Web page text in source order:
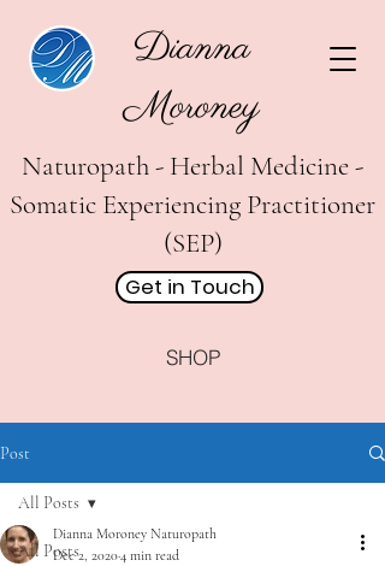
Dianna
Moroney
Naturopath - Herbal Medicine -
Somatic Experiencing Practitioner
(SEP)
Get in Touch
SHOP
Post
All Posts
All Posts
Dianna Moroney Naturopath
Dec 2, 20204 min read